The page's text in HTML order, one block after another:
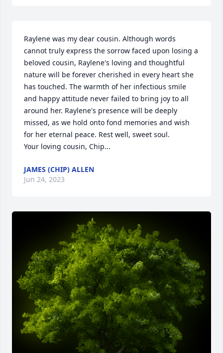
Raylene was my dear cousin. Although words
cannot truly express the sorrow faced upon losing a
beloved cousin, Raylene's loving and thoughtful
nature will be forever cherished in every heart she
has touched. The warmth of her infectious smile
and happy attitude never failed to bring joy to all
around her. Raylene's presence will be deeply
missed, as we hold onto fond memories and wish
for her eternal peace. Rest well, sweet soul.
Your loving cousin, Chip...
JAMES (CHIP) ALLEN
Jun 24, 2023